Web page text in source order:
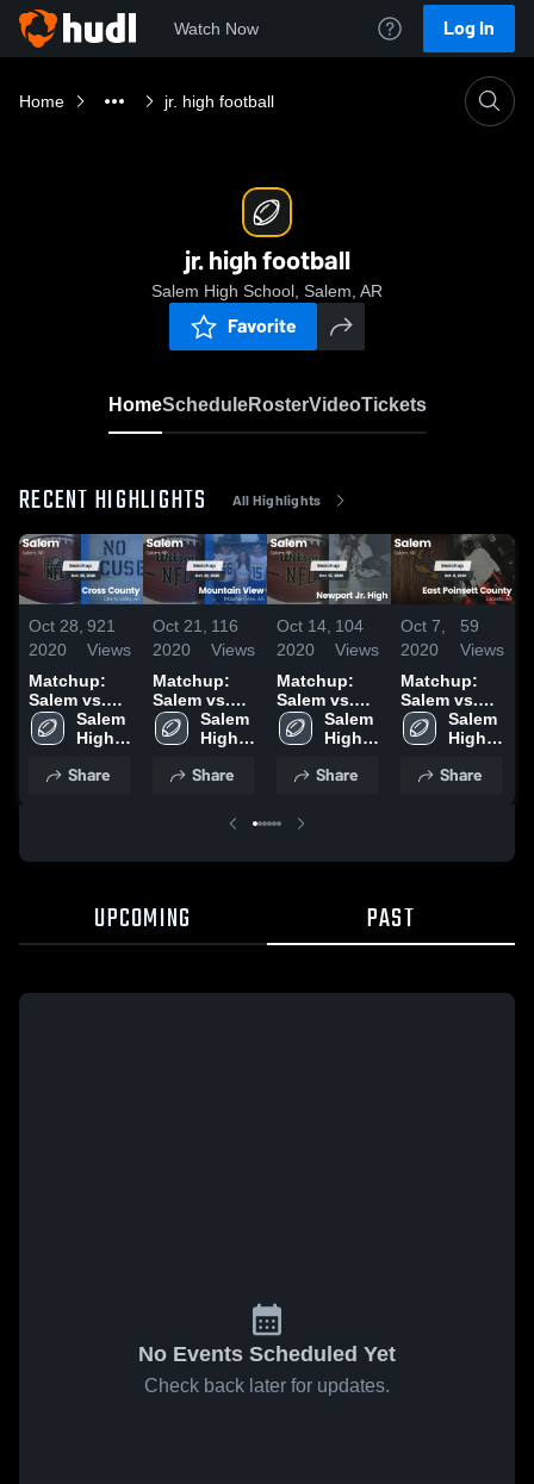
Watch Now Log In
Home jr. high football
jr. high football
Salem High School, Salem, AR
Favorite
HomeScheduleRosterVideoTickets
RECENT HIGHLIGHTS All Highlights
Oct 28,
2020
921
Views
Matchup:
Salem vs.
Cross
County 2020
Salem
High
Share
Oct 21,
2020
116
Views
Matchup:
Salem vs.
Mountain
View 2020
Salem
High
Share
Oct 14,
2020
104
Views
Matchup:
Salem vs.
Newport Jr.
High 2020
Salem
High
Share
Oct 7,
2020
59
Views
Matchup:
Salem vs.
East
Poinsett
Salem
High
Share
UPCOMING PAST
No Events Scheduled Yet
Check back later for updates.